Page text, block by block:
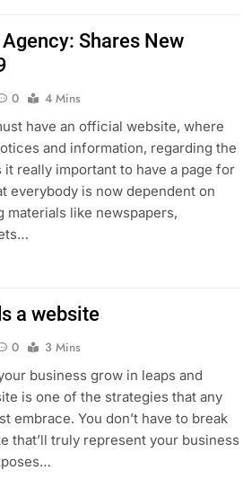
Shares New
0
4 Mins
have an official website, where
and information, regarding the
really important to have a page for
everybody is now dependent on
materials like newspapers,
a website
0
3 Mins
business grow in leaps and
is one of the strategies that any
embrace. You don’t have to break
that’ll truly represent your business